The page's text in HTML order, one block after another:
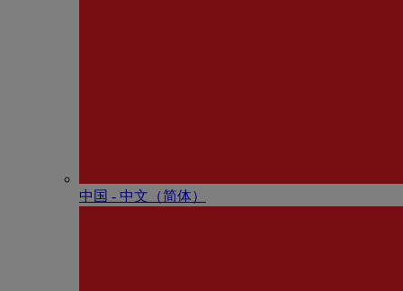
中国 - 中⽂（简体）